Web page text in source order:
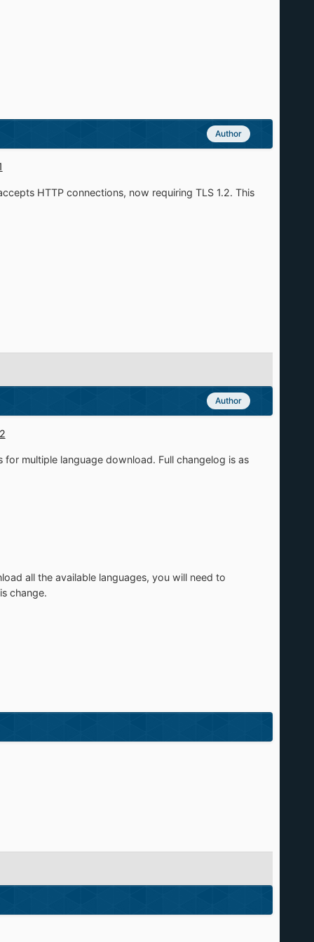
Author
HTTP connections, now requiring TLS 1.2. This
Author
multiple language download. Full changelog is as
all the available languages, you will need to
change.